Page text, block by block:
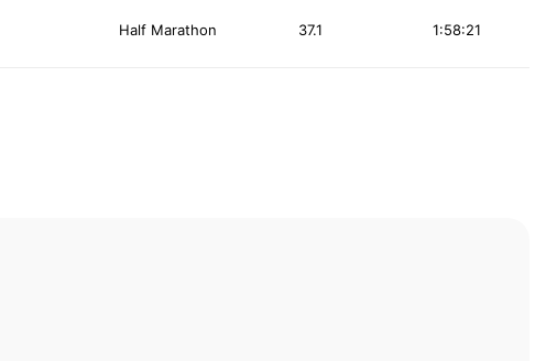
Half Marathon 1:58:21
37.1